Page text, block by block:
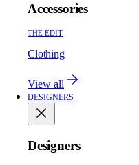
Accessories
THE EDIT
Clothing
View all
DESIGNERS
Designers